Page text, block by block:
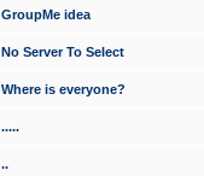
GroupMe idea
No Server To Select
Where is everyone?
.....
..